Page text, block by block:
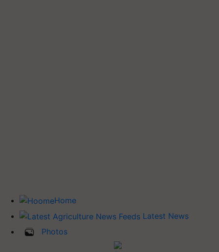
Home
Latest News
Photos